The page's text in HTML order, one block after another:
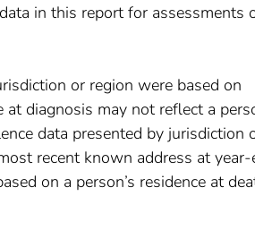
in this report for assessments
or region were based on
diagnosis may not reflect a
data presented by jurisdiction
recent known address at year-
on a person’s residence at